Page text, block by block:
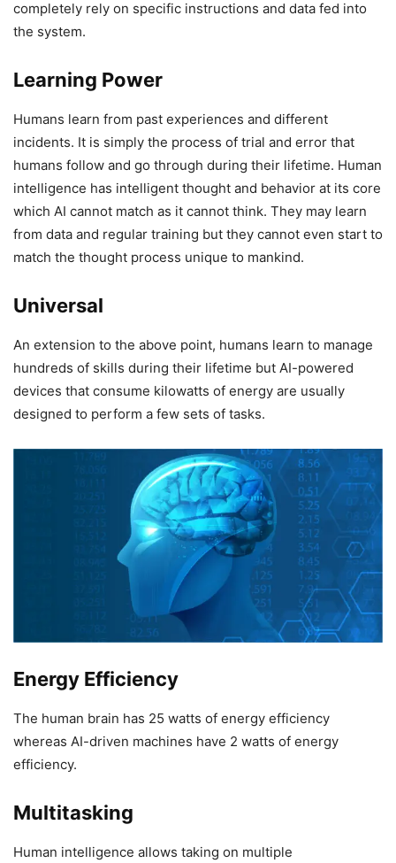
completely rely on specific instructions and data fed into
the system.
Learning Power
Humans learn from past experiences and different
incidents. It is simply the process of trial and error that
humans follow and go through during their lifetime. Human
intelligence has intelligent thought and behavior at its core
which AI cannot match as it cannot think. They may learn
from data and regular training but they cannot even start to
match the thought process unique to mankind.
Universal
An extension to the above point, humans learn to manage
hundreds of skills during their lifetime but AI-powered
devices that consume kilowatts of energy are usually
designed to perform a few sets of tasks.
Energy Efficiency
The human brain has 25 watts of energy efficiency
whereas AI-driven machines have 2 watts of energy
efficiency.
Multitasking
Human intelligence allows taking on multiple